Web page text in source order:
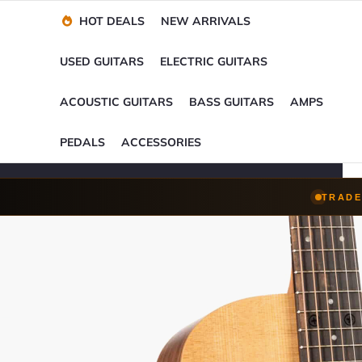
Trade-Ins Accepted
HOT DEALS NEW ARRIVALS
USED GUITARS ELECTRIC GUITARS
ACOUSTIC GUITARS BASS GUITARS AMPS
PEDALS ACCESSORIES